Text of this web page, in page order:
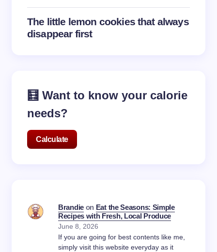
The little lemon cookies that always
disappear first
🧮 Want to know your calorie
needs?
Calculate
Brandieon Eat the Seasons: Simple
Recipes with Fresh, Local Produce
June 8, 2026
If you are going for best contents like me,
simply visit this website everyday as it